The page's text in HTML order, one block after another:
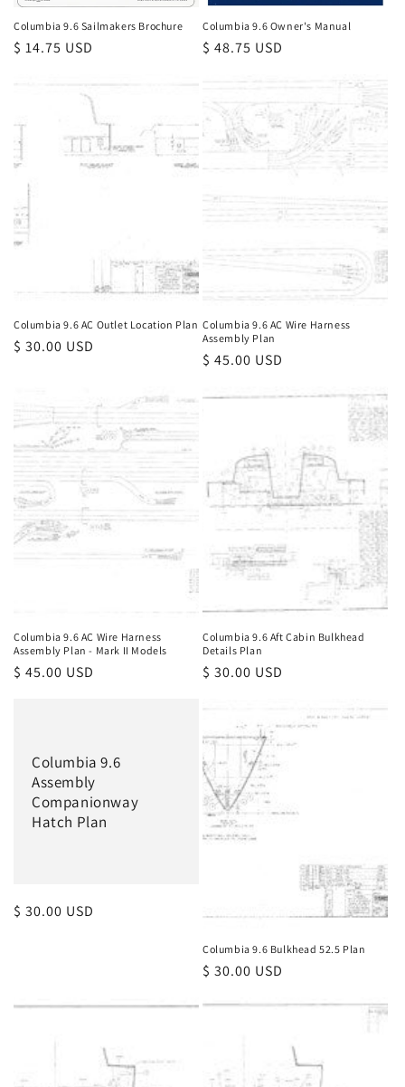
Columbia 9.6 Sailmakers Brochure
Regular
$ 14.75 USD
Columbia 9.6 Owner's Manual
Regular
$ 48.75 USD
Columbia 9.6 AC Outlet Location Plan
Regular
$ 30.00 USD
Columbia 9.6 AC Wire Harness
Assembly Plan
Regular
$ 45.00 USD
Columbia 9.6 AC Wire Harness
Assembly Plan - Mark II Models
Regular
$ 45.00 USD
Columbia 9.6 Aft Cabin Bulkhead
Details Plan
Regular
$ 30.00 USD
Columbia 9.6
Assembly
Companionway
Hatch Plan
Regular
$ 30.00 USD
Columbia 9.6 Bulkhead 52.5 Plan
Regular
$ 30.00 USD